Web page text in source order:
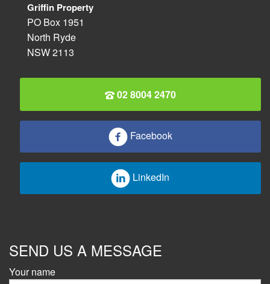
Griffin Property
PO Box 1951
North Ryde
NSW 2113
02 8004 2470
Facebook
LinkedIn
SEND US A MESSAGE
Your name